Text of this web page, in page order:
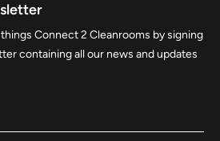
Connect 2 Cleanrooms by signing
containing all our news and updates